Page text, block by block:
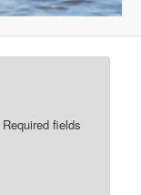
Required fields